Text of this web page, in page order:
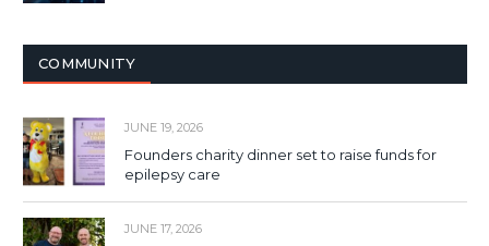
COMMUNITY
JUNE 19, 2026
Founders charity dinner set to raise funds for
epilepsy care
JUNE 17, 2026